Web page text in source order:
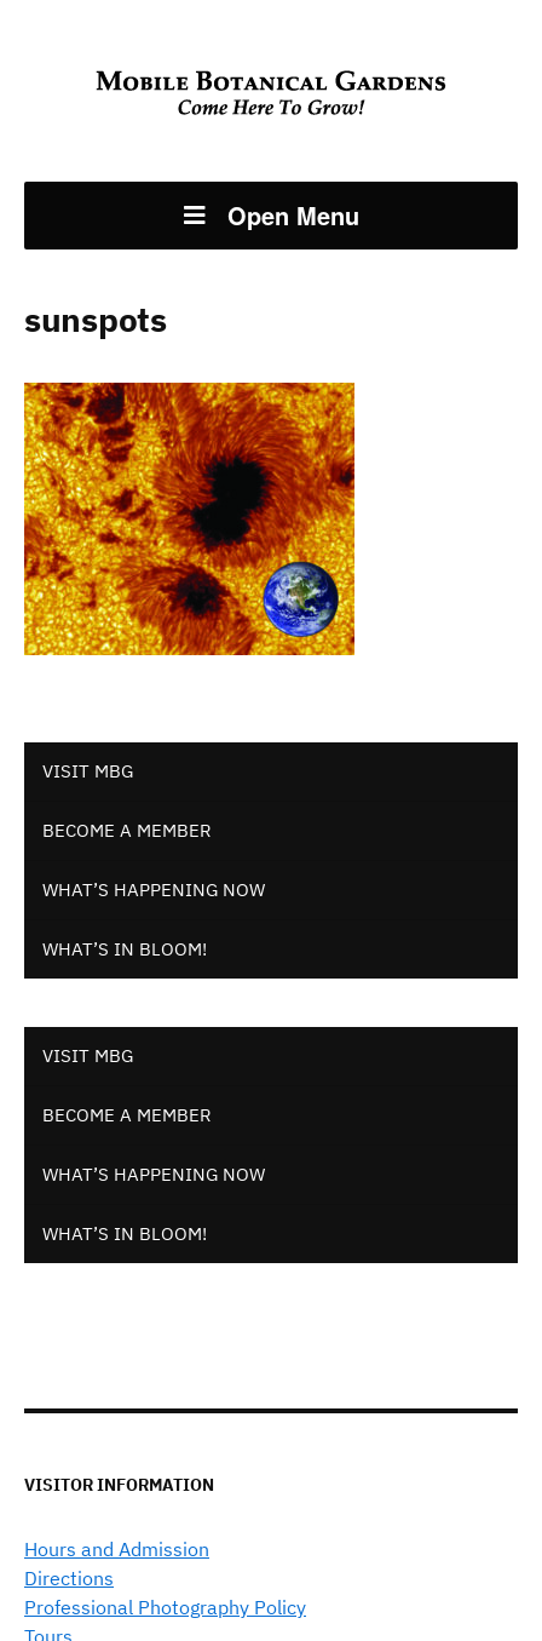
Open Menu
VISIT MBG
BECOME A MEMBER
WHAT’S HAPPENING NOW
WHAT’S IN BLOOM!
VISIT MBG
BECOME A MEMBER
WHAT’S HAPPENING NOW
WHAT’S IN BLOOM!
sunspots
VISITOR INFORMATION
Hours and Admission
Directions
Professional Photography Policy
Tours